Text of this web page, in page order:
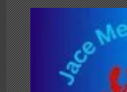
a
v
i
g